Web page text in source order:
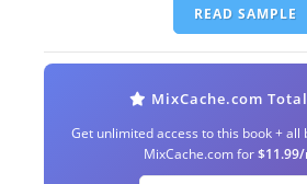
READ SAMPLE
MixCache.com
Get unlimited access to this book + all
MixCache.com for